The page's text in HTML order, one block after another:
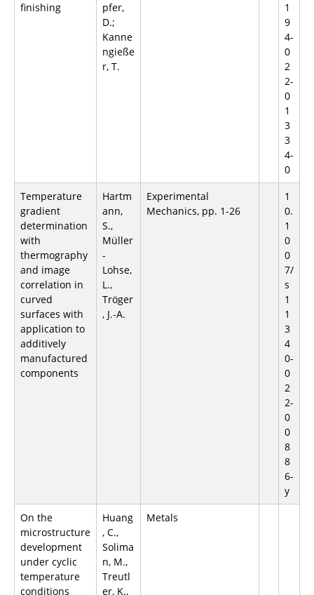
finishing
pfer,
D.;
Kanne
ngieße
r, T.
1
9
4-
0
2
2-
0
1
3
3
4-
0
Temperature
gradient
determination
with
thermography
and image
correlation in
curved
surfaces with
application to
additively
manufactured
components
Hartm
ann,
S.,
Müller
-
Lohse,
L.,
Tröger
, J.-A.
Experimental
Mechanics, pp. 1-26
1
0.
1
0
0
7/
s
1
1
3
4
0-
0
2
2-
0
0
8
8
6-
y
On the
microstructure
development
under cyclic
temperature
conditions
Huang
, C.,
Solima
n, M.,
Treutl
er, K.,
Metals